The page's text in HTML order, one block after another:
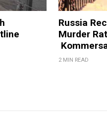
Russia
Murder
2 MIN READ